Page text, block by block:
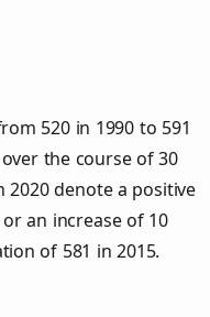
520 in 1990 to 591
the course of 30
2020 denote a positive
an increase of 10
of 581 in 2015.